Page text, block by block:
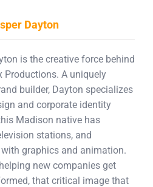
Dayton
is the creative force behind
Productions. A uniquely
builder, Dayton specializes
and corporate identity
Madison native has
stations, and
graphics and animation.
new companies get
that critical image that